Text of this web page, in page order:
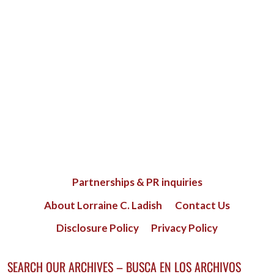
Partnerships & PR inquiries
About Lorraine C. Ladish
Contact Us
Disclosure Policy
Privacy Policy
SEARCH OUR ARCHIVES – BUSCA EN LOS ARCHIVOS